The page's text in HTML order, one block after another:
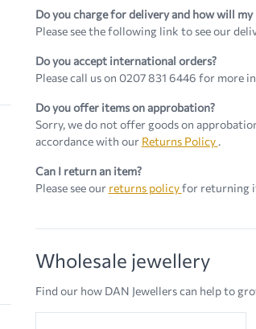
Do you charge for delivery and how will my
Please see the following link to see our
Do you accept international orders?
Please call us on 0207 831 6446 for
Do you offer items on approbation?
Sorry, we do not offer goods on
accordance with our Returns Policy .
Can I return an item?
Please see our returns policyfor returning
Wholesale jewellery
Find our how DAN Jewellers can help to